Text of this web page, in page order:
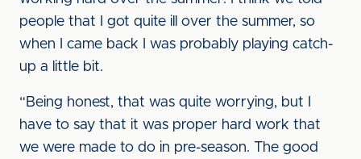
people that I got quite ill over the summer, so
when I came back I was probably playing catch-
up a little bit.
“Being honest, that was quite worrying, but I
have to say that it was proper hard work that
we were made to do in pre-season. The good